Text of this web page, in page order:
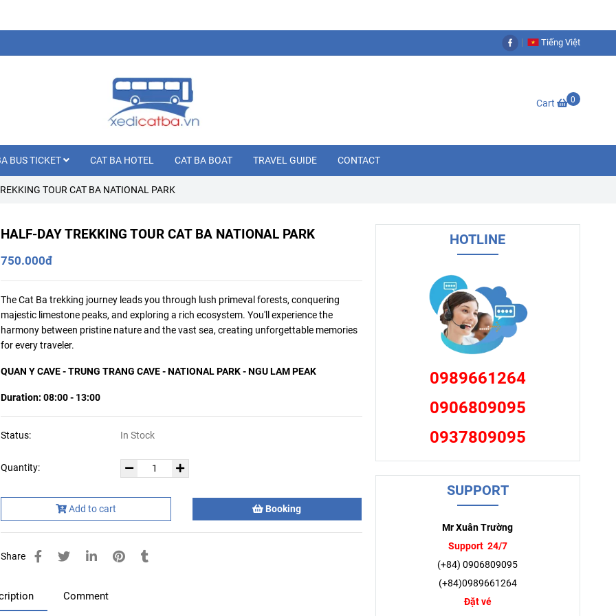
Tiếng Việt
Cart 0
BUS TICKET CAT BA HOTEL CAT BA BOAT TRAVEL GUIDE CONTACT
TOUR CAT BA NATIONAL PARK
HALF-DAY TREKKING TOUR CAT BA NATIONAL PARK
750.000đ
The Cat Ba trekking journey leads you through lush primeval forests, conquering
majestic limestone peaks, and exploring a rich ecosystem. You'll experience the
harmony between pristine nature and the vast sea, creating unforgettable memories
for every traveler.
QUAN Y CAVE - TRUNG TRANG CAVE - NATIONAL PARK - NGU LAM PEAK
Duration: 08:00 - 13:00
Status: In Stock
Quantity:
Add to cart Booking
Share
Comment
HOTLINE
0989661264
0906809095
0937809095
SUPPORT
Mr Xuân Trường
Support 24/7
(+84) 0906809095
(+84)0989661264
Đặt vé